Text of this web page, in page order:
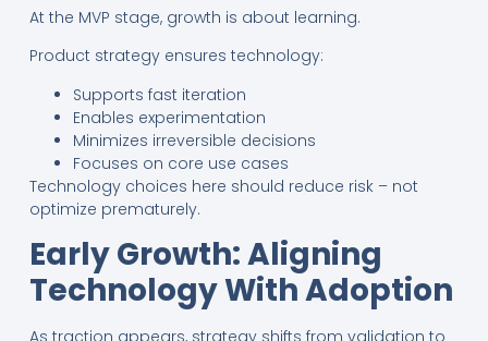
At the MVP stage, growth is about learning.
Product strategy ensures technology:
Supports fast iteration
Enables experimentation
Minimizes irreversible decisions
Focuses on core use cases
Technology choices here should reduce risk – not
optimize prematurely.
Early Growth: Aligning
Technology With Adoption
As traction appears, strategy shifts from validation to